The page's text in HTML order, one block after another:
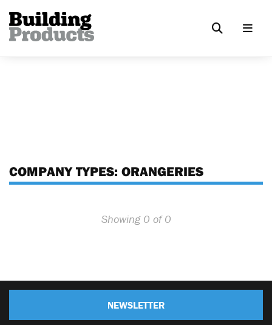
COMPANY TYPES: ORANGERIES
Showing 0 of 0
NEWSLETTER